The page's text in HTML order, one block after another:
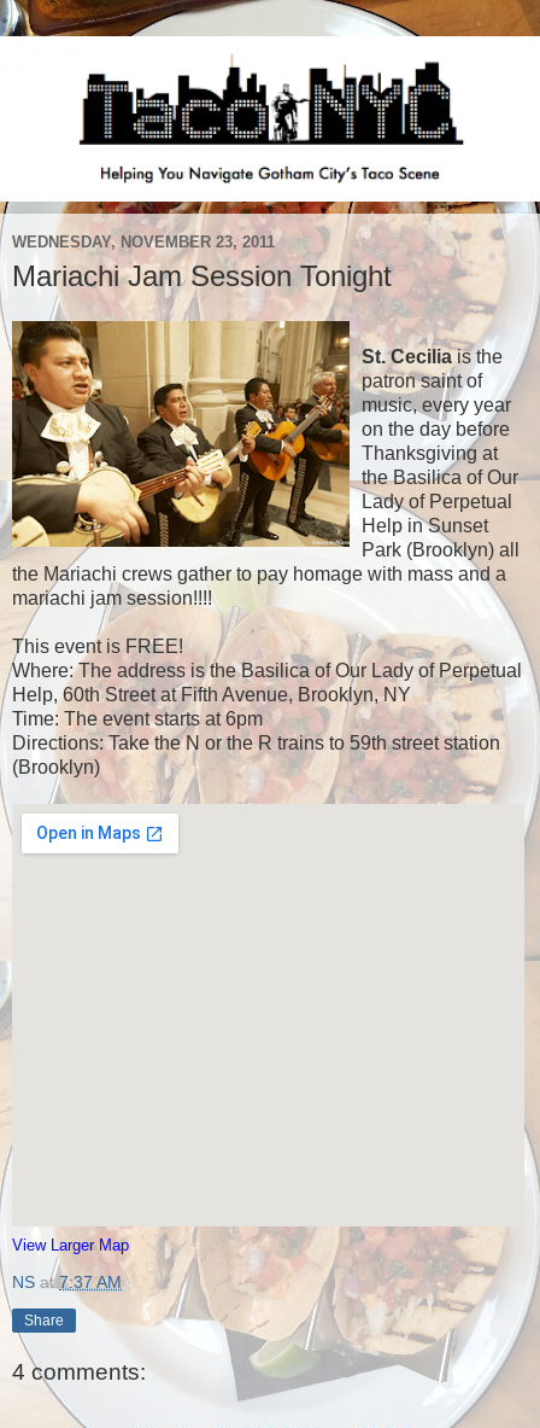
WEDNESDAY, NOVEMBER 23, 2011
Mariachi Jam Session Tonight
St. Ceciliais the
patron saint of
music, every year
on the day before
Thanksgiving at
the Basilica of Our
Lady of Perpetual
Help in Sunset
Park (Brooklyn) all
the Mariachi crews gather to pay homage with mass and a
mariachi jam session!!!!
This event is FREE!
Where: The address is the Basilica of Our Lady of Perpetual
Help, 60th Street at Fifth Avenue, Brooklyn, NY
Time: The event starts at 6pm
Directions: Take the N or the R trains to 59th street station
(Brooklyn)
View Larger Map
NS at7:37 AM
Share
4 comments: